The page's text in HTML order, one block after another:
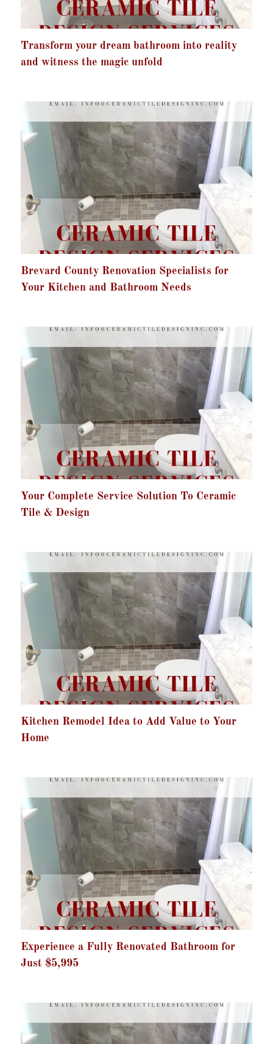
Transform your dream bathroom into reality
and witness the magic unfold
Brevard County Renovation Specialists for
Your Kitchen and Bathroom Needs
Your Complete Service Solution To Ceramic
Tile & Design
Kitchen Remodel Idea to Add Value to Your
Home
Experience a Fully Renovated Bathroom for
Just $5,995